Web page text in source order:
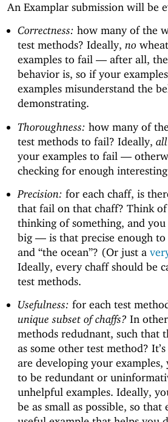
An Examplar submission will be
Correctness: how many of the
test methods? Ideally, no
examples to fail —after all, the
behavior is, so if your
examples misunderstand the
demonstrating.
Thoroughness: how many of
test methods to fail? Ideally, all
your examples to fail —
checking for enough
Precision: for each chaff, is
that fail on that chaff? Think
thinking of something, and
big —is that precise enough to
and “the ocean”? (Or just a
Ideally, every chaff should be
test methods.
Usefulness: for each test
unique subset of chaffs? In
methods redudnant, such that
as some other test method?
are developing your
to be redundant or
unhelpful examples. Ideally,
be as small as possible, so